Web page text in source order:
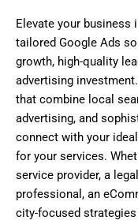
Elevate your business
tailored Google Ads
growth, high-quality
advertising
that combine local
advertising, and
connect with your
for your services.
service provider, a
professional, an
city-focused